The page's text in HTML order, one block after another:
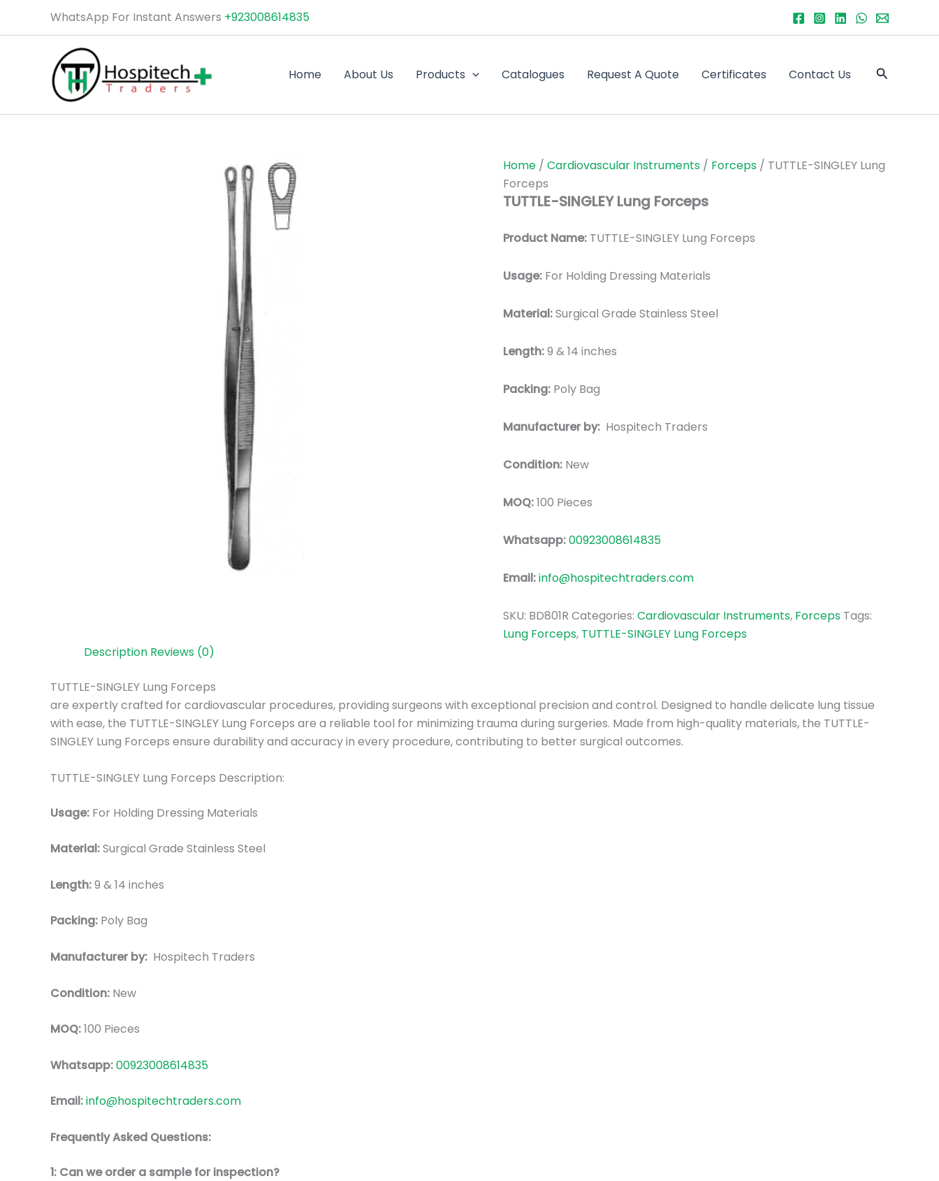
WhatsApp For Instant Answers +923008614835
Home About Us Products Catalogues Request A Quote Certificates Contact Us Search
Home / Cardiovascular Instruments / Forceps / TUTTLE-SINGLEY Lung
Forceps
TUTTLE-SINGLEY Lung Forceps
Product Name: TUTTLE-SINGLEY Lung Forceps
Usage: For Holding Dressing Materials
Material:Surgical Grade Stainless Steel
Length:9 & 14 inches
Packing: Poly Bag
Manufacturer by: Hospitech Traders
Condition: New
MOQ:100 Pieces
Whatsapp:00923008614835
Email:info@hospitechtraders.com
SKU: BD801R Categories: Cardiovascular Instruments, Forceps Tags:
Lung Forceps, TUTTLE-SINGLEY Lung Forceps
Description Reviews (0)
TUTTLE-SINGLEY Lung Forceps
are expertly crafted for cardiovascular procedures, providing surgeons with exceptional precision and control. Designed to handle delicate lung tissue
with ease, the TUTTLE-SINGLEY Lung Forceps are a reliable tool for minimizing trauma during surgeries. Made from high-quality materials, the TUTTLE-
SINGLEY Lung Forceps ensure durability and accuracy in every procedure, contributing to better surgical outcomes.
TUTTLE-SINGLEY Lung Forceps Description:
Usage: For Holding Dressing Materials
Material:Surgical Grade Stainless Steel
Length:9 & 14 inches
Packing: Poly Bag
Manufacturer by: Hospitech Traders
Condition: New
MOQ:100 Pieces
Whatsapp:00923008614835
Email:info@hospitechtraders.com
Frequently Asked Questions:
1: Can we order a sample for inspection?